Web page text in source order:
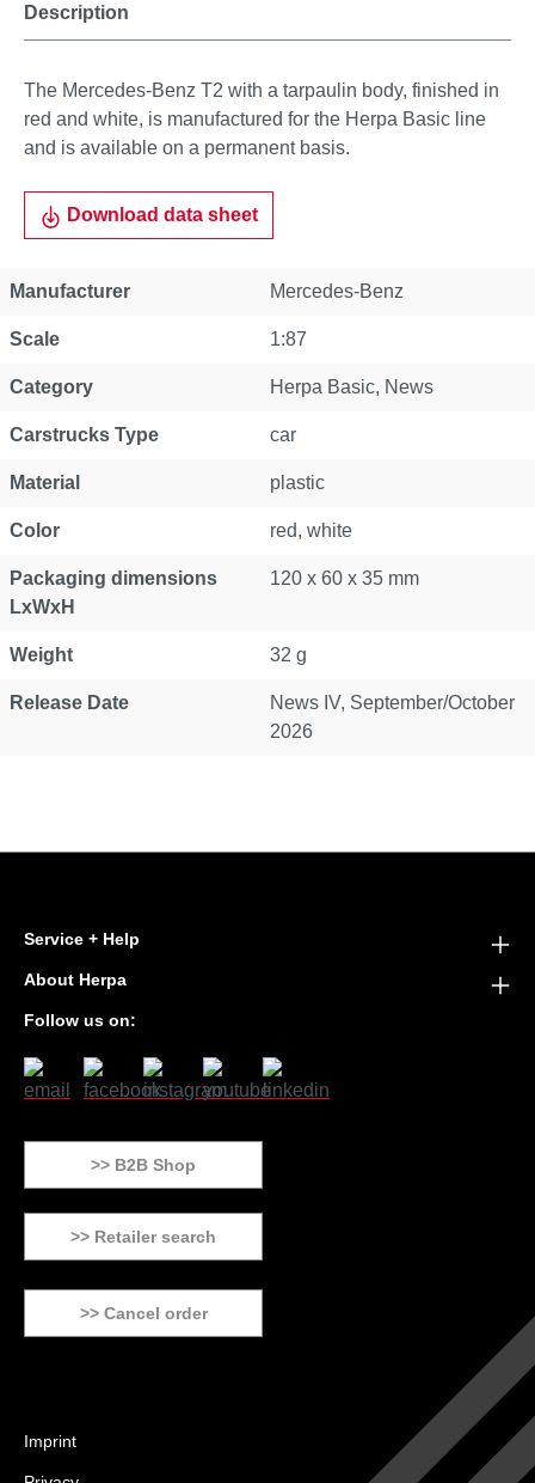
Description
The Mercedes-Benz T2 with a tarpaulin body, finished in
red and white, is manufactured for the Herpa Basic line
and is available on a permanent basis.
Download data sheet
Manufacturer Mercedes-Benz
Scale 1:87
Category Herpa Basic, News
Carstrucks Type car
Material plastic
Color red, white
Packaging dimensions
LxWxH
120 x 60 x 35 mm
Weight 32 g
Release Date
News IV, September/October
2026
Service + Help
About Herpa
Follow us on:
>> B2B Shop
>> Retailer search
>> Cancel order
Imprint